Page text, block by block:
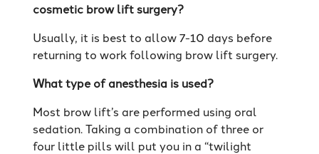
cosmetic brow lift surgery?
Usually, it is best to allow 7-10 days before
returning to work following brow lift surgery.
What type of anesthesia is used?
Most brow lift’s are performed using oral
sedation. Taking a combination of three or
four little pills will put you in a “twilight